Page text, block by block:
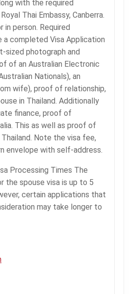
with the required
Thai Embassy, Canberra.
in person. Required
a completed Visa Application
sized photograph and
of an Australian Electronic
Nationals), an
wife), proof of relationship,
in Thailand. Additionally
finance, proof of
This as well as proof of
Note the visa fee,
envelope with self-address.
Processing Times The
the spouse visa is up to 5
certain applications that
may take longer to